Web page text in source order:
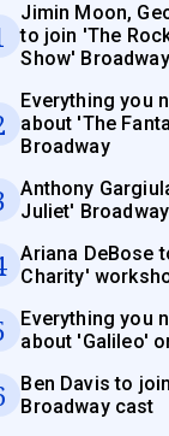
Jimin Moon,
to join 'The
Show'
Everything you
about 'The
Broadway
Anthony
Juliet'
Ariana DeBose
Charity'
Everything you
about 'Galileo'
Ben Davis to
Broadway cast